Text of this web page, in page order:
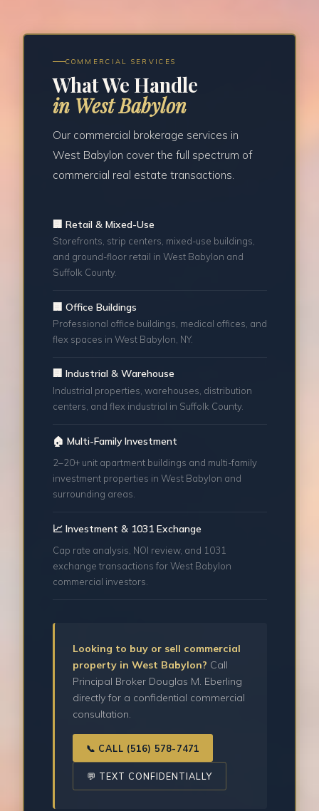
COMMERCIAL SERVICES
What We Handle
in West Babylon
Our commercial brokerage services in
West Babylon cover the full spectrum of
commercial real estate transactions.
🏢 Retail & Mixed-Use
Storefronts, strip centers, mixed-use buildings,
and ground-floor retail in West Babylon and
Suffolk County.
🏢 Office Buildings
Professional office buildings, medical offices, and
flex spaces in West Babylon, NY.
🏢 Industrial & Warehouse
Industrial properties, warehouses, distribution
centers, and flex industrial in Suffolk County.
🏠 Multi-Family Investment
2–20+ unit apartment buildings and multi-family
investment properties in West Babylon and
surrounding areas.
📈 Investment & 1031 Exchange
Cap rate analysis, NOI review, and 1031
exchange transactions for West Babylon
commercial investors.
Looking to buy or sell commercial
property in West Babylon? Call
Principal Broker Douglas M. Eberling
directly for a confidential commercial
consultation.
📞 CALL (516) 578-7471
💬 TEXT CONFIDENTIALLY